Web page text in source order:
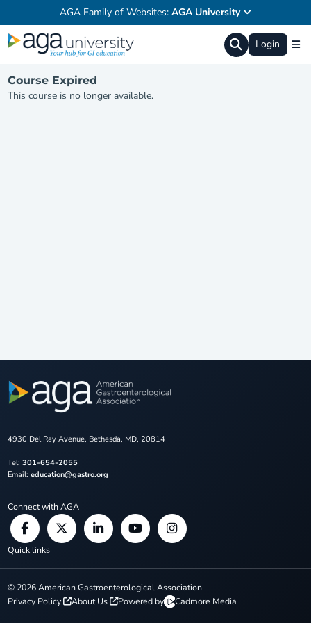
AGA Family of Websites: AGA University
Login
Course Expired
This course is no longer available.
4930 Del Ray Avenue, Bethesda, MD, 20814
Tel: 301-654-2055
Email: education@gastro.org
Connect with AGA
Quick links
© 2026American Gastroenterological Association
Privacy Policy
About Us Powered by Cadmore Media